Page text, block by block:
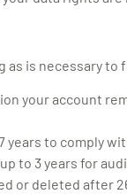
as is necessary
your account
years to comply
to 3 years for
or deleted after